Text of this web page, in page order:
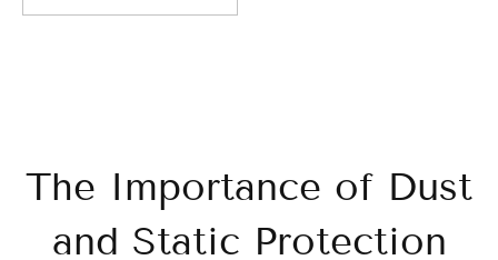
The Importance of Dust
and Static Protection